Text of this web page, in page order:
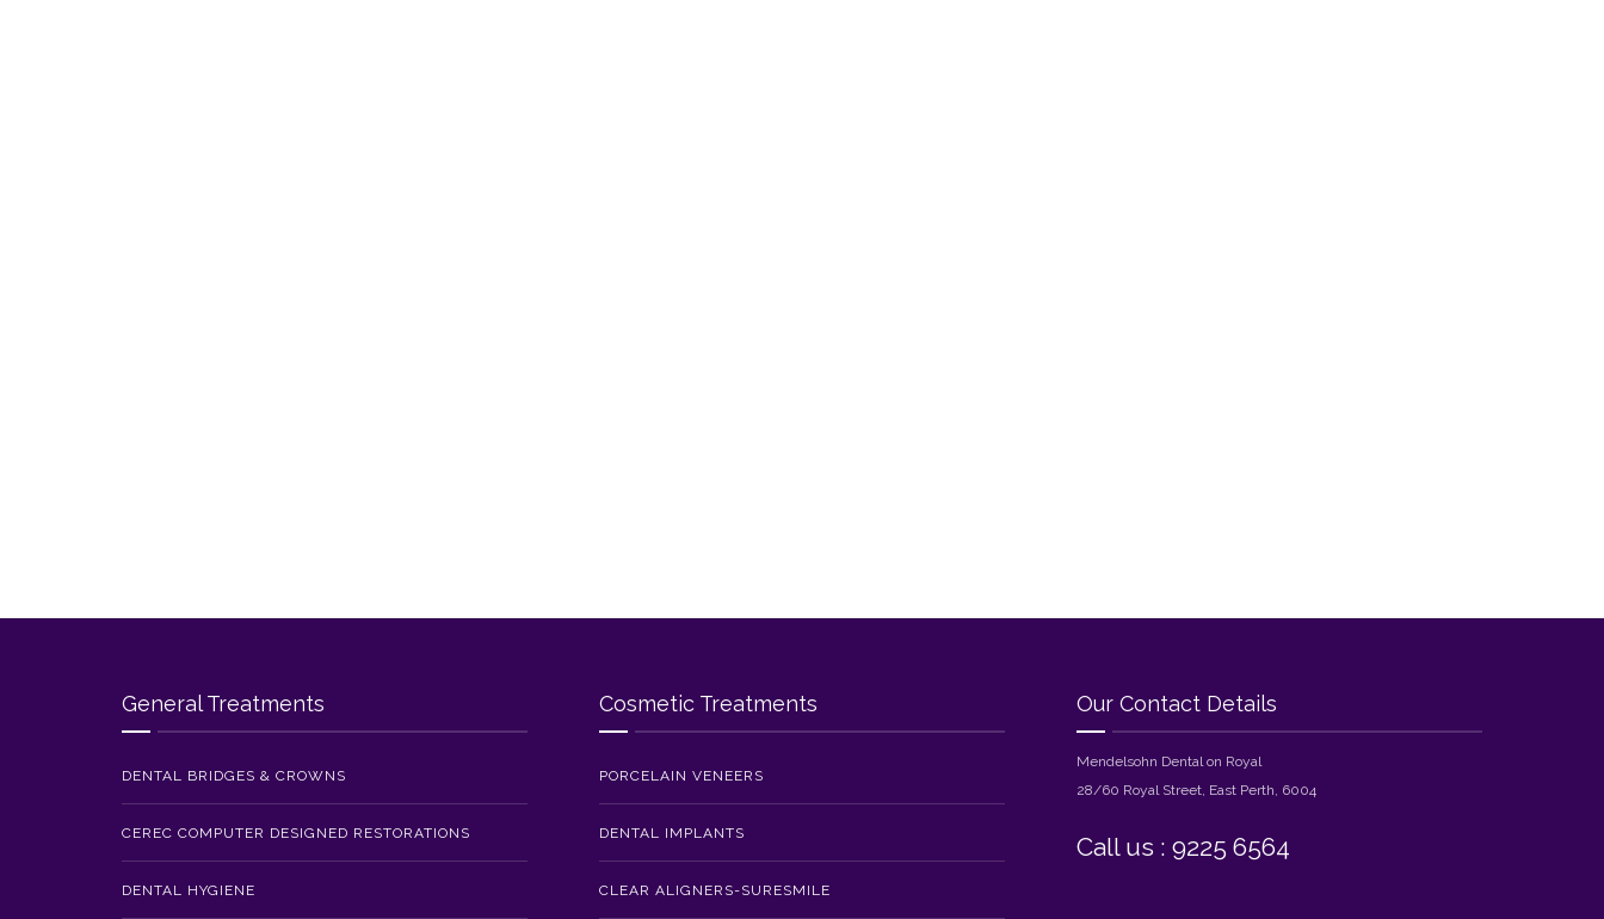
General Treatments
DENTAL BRIDGES & CROWNS
CEREC COMPUTER DESIGNED RESTORATIONS
DENTAL HYGIENE
Cosmetic Treatments
PORCELAIN VENEERS
DENTAL IMPLANTS
CLEAR ALIGNERS-SURESMILE
Our Contact Details
Mendelsohn Dental on Royal
28/60 Royal Street, East Perth, 6004
Call us : 9225 6564